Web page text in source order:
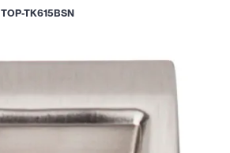
TOP-TK615BSN